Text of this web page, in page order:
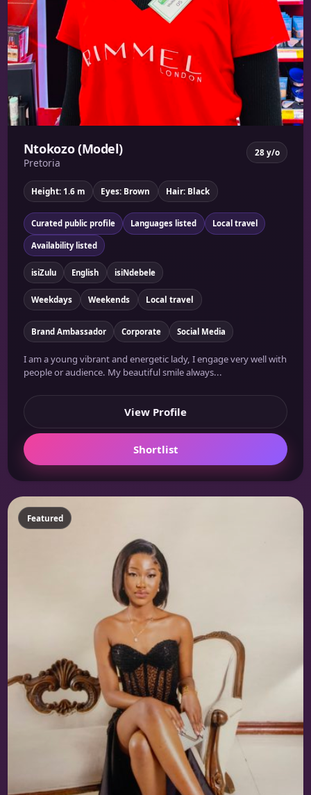
Ntokozo (Model)
Pretoria
28 y/o
Height: 1.6 m Eyes: Brown Hair: Black
Curated public profile Languages listed Local travel
Availability listed
isiZulu English isiNdebele
Weekdays Weekends Local travel
Brand Ambassador Corporate Social Media
I am a young vibrant and energetic lady, I engage very well with
people or audience. My beautiful smile always...
View Profile
Shortlist
Featured